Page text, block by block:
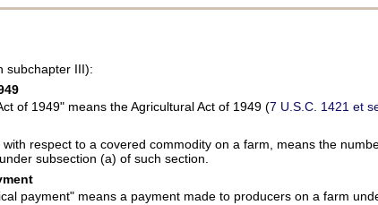
subchapter III):
of 1949" means the Agricultural Act of 1949 (7 U.S.C. 1421 et
respect to a covered commodity on a farm, means the
subsection (a) of such section.
payment" means a payment made to producers on a farm